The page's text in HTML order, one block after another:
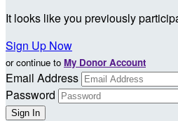
It looks like you previously
Sign Up Now
or continue to My Donor Account
Email Address
Password